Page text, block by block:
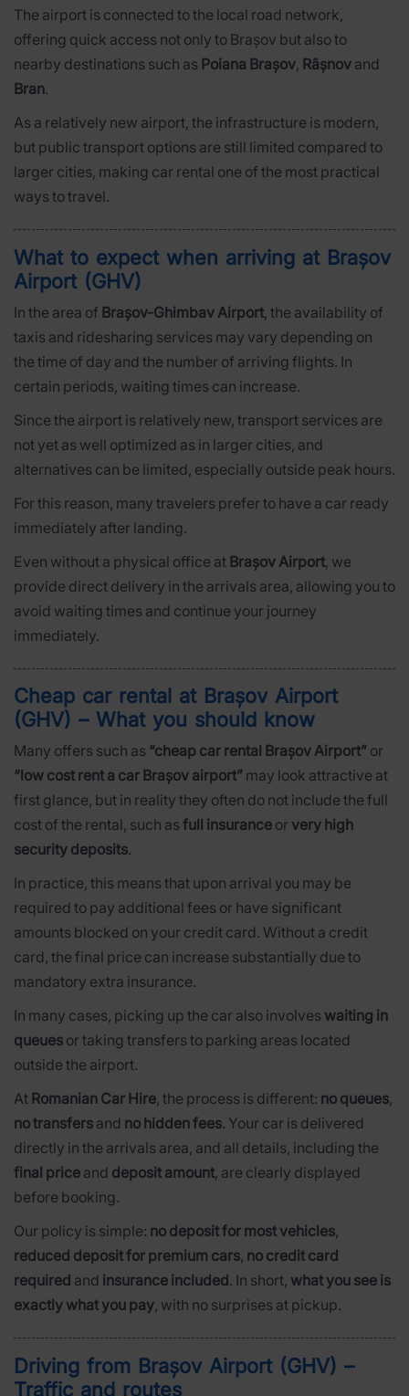
The airport is connected to the local road network,
offering quick access not only to Brașov but also to
nearby destinations such as Poiana Brașov, Râșnov and
Bran.
As a relatively new airport, the infrastructure is modern,
but public transport options are still limited compared to
larger cities, making car rental one of the most practical
ways to travel.
What to expect when arriving at Brașov
Airport (GHV)
In the area of Brașov-Ghimbav Airport, the availability of
taxis and ridesharing services may vary depending on
the time of day and the number of arriving flights. In
certain periods, waiting times can increase.
Since the airport is relatively new, transport services are
not yet as well optimized as in larger cities, and
alternatives can be limited, especially outside peak hours.
For this reason, many travelers prefer to have a car ready
immediately after landing.
Even without a physical office at Brașov Airport, we
provide direct delivery in the arrivals area, allowing you to
avoid waiting times and continue your journey
immediately.
Cheap car rental at Brașov Airport
(GHV) – What you should know
Many offers such as “cheap car rental Brașov Airport” or
“low cost rent a car Brașov airport” may look attractive at
first glance, but in reality they often do not include the full
cost of the rental, such as full insurance or very high
security deposits.
In practice, this means that upon arrival you may be
required to pay additional fees or have significant
amounts blocked on your credit card. Without a credit
card, the final price can increase substantially due to
mandatory extra insurance.
In many cases, picking up the car also involves waiting in
queues or taking transfers to parking areas located
outside the airport.
At Romanian Car Hire, the process is different: no queues,
no transfers and no hidden fees. Your car is delivered
directly in the arrivals area, and all details, including the
final price and deposit amount, are clearly displayed
before booking.
Our policy is simple: no deposit for most vehicles,
reduced deposit for premium cars, no credit card
required and insurance included. In short, what you see is
exactly what you pay, with no surprises at pickup.
Driving from Brașov Airport (GHV) –
Traffic and routes